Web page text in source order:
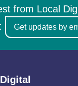
from Local
Get updates by